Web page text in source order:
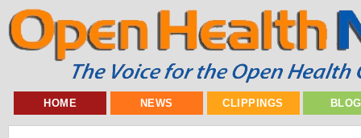
HOME NEWS CLIPPINGS